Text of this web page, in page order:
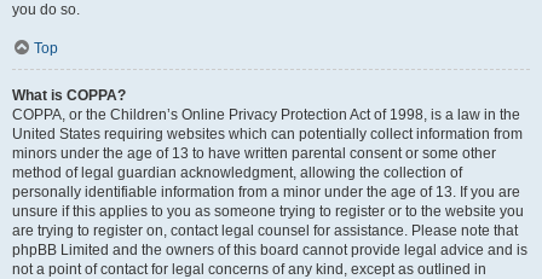
you do so.
Top
What is COPPA?
COPPA, or the Children’s Online Privacy Protection Act of 1998, is a law in the
United States requiring websites which can potentially collect information from
minors under the age of 13 to have written parental consent or some other
method of legal guardian acknowledgment, allowing the collection of
personally identifiable information from a minor under the age of 13. If you are
unsure if this applies to you as someone trying to register or to the website you
are trying to register on, contact legal counsel for assistance. Please note that
phpBB Limited and the owners of this board cannot provide legal advice and is
not a point of contact for legal concerns of any kind, except as outlined in